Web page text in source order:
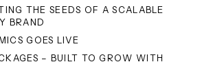
THE SEEDS OF A SCALABLE
BRAND
GOES LIVE
– BUILT TO GROW WITH